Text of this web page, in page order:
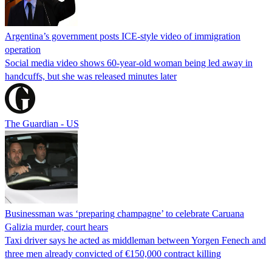
Argentina’s government posts ICE-style video of immigration
operation
Social media video shows 60-year-old woman being led away in
handcuffs, but she was released minutes later
The Guardian - US
Businessman was ‘preparing champagne’ to celebrate Caruana
Galizia murder, court hears
Taxi driver says he acted as middleman between Yorgen Fenech and
three men already convicted of €150,000 contract killing